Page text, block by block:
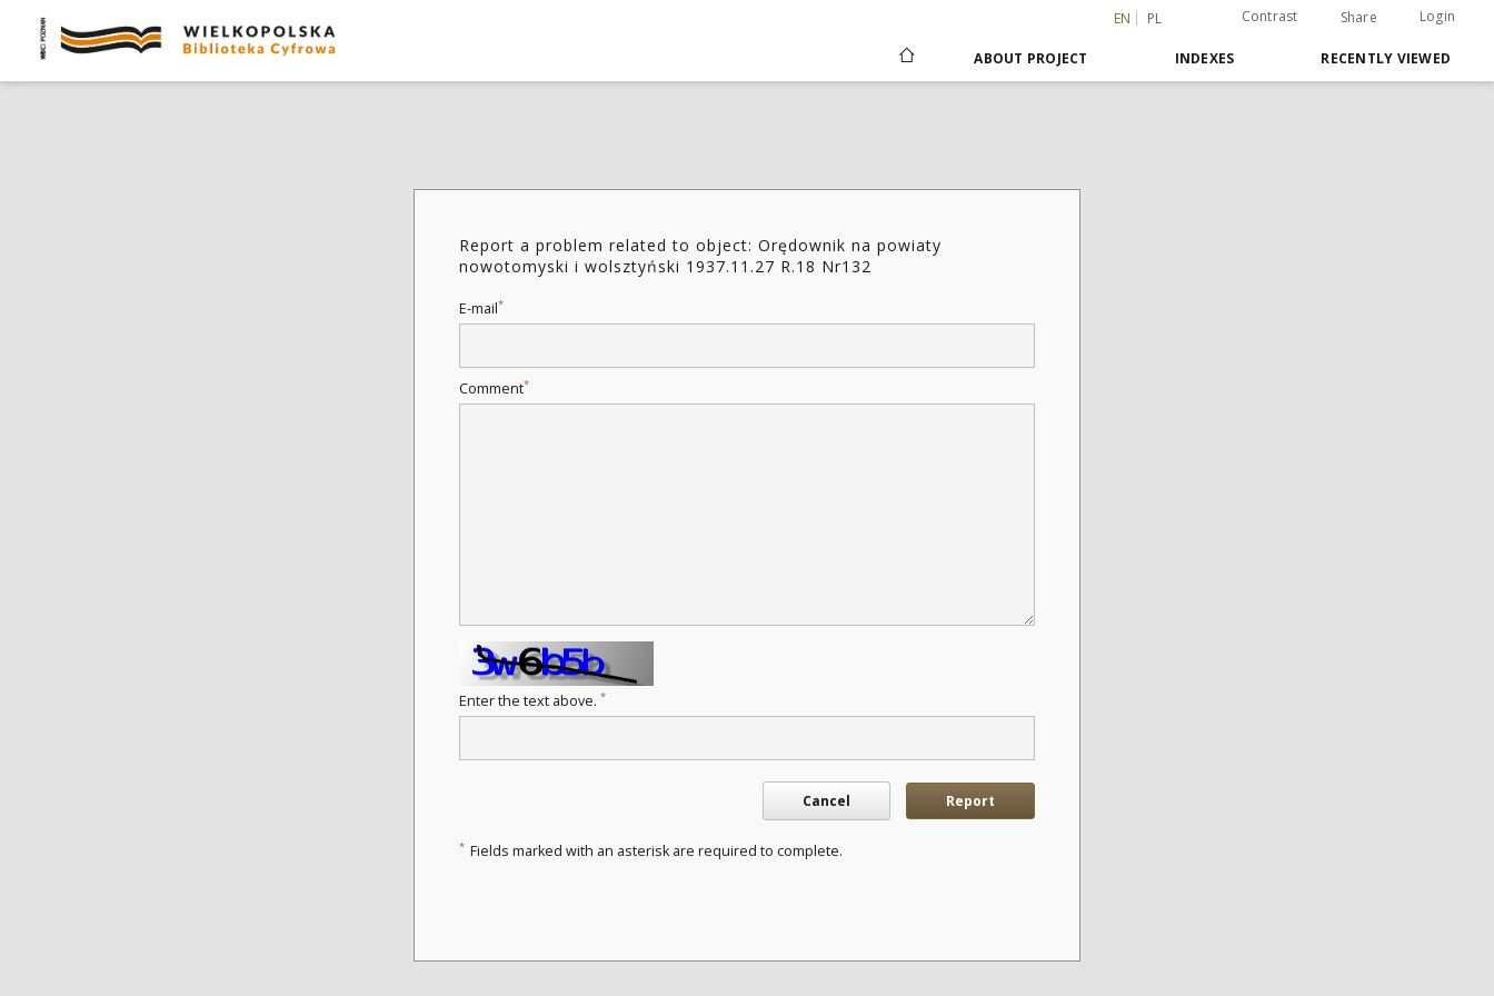
EN PL Contrast Share Login
ABOUT PROJECT INDEXES RECENTLY VIEWED
Report a problem related to object: Orędownik na powiaty
nowotomyski i wolsztyński 1937.11.27 R.18 Nr132
E-mail*
Comment*
Enter the text above. *
Cancel Report
* Fields marked with an asterisk are required to complete.